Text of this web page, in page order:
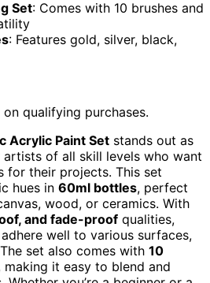
Set: Comes with 10 brushes and
: Features gold, silver, black,
qualifying purchases.
Acrylic Paint Set stands out as
of all skill levels who want
for their projects. This set
hues in 60ml bottles, perfect
wood, or ceramics. With
and fade-proof qualities,
well to various surfaces,
set also comes with 10
making it easy to blend and